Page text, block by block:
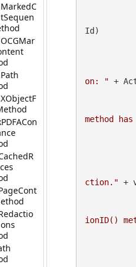
Id)
on: " +
method
ction." +
ionID()